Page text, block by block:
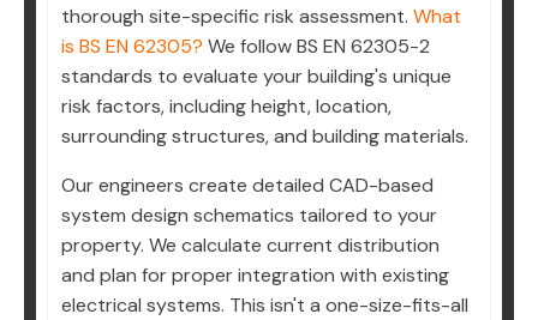
thorough site-specific risk assessment. What
is BS EN 62305? We follow BS EN 62305-2
standards to evaluate your building's unique
risk factors, including height, location,
surrounding structures, and building materials.
Our engineers create detailed CAD-based
system design schematics tailored to your
property. We calculate current distribution
and plan for proper integration with existing
electrical systems. This isn't a one-size-fits-all